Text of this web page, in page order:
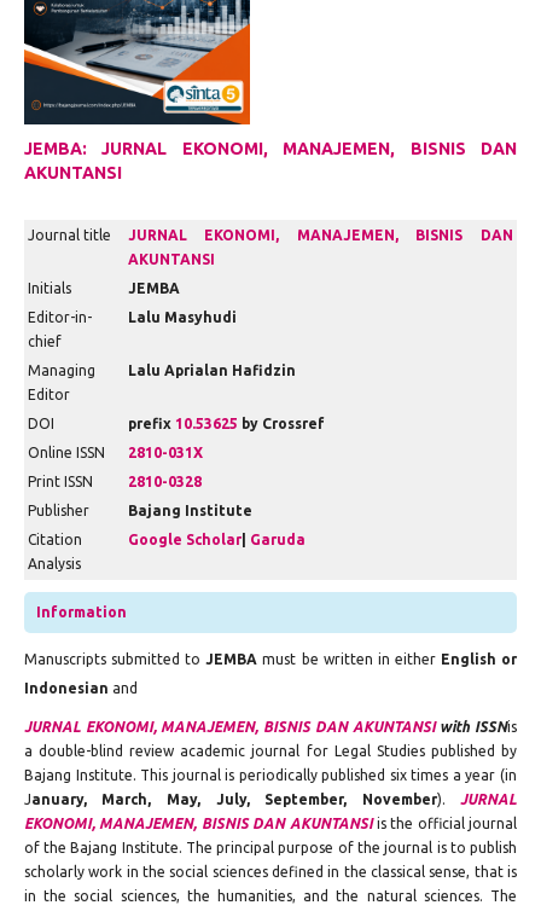
JEMBA: JURNAL EKONOMI, MANAJEMEN, BISNIS DAN
AKUNTANSI
Journal title
JURNAL EKONOMI, MANAJEMEN, BISNIS DAN
AKUNTANSI
Initials
JEMBA
Editor-in-
chief
Lalu Masyhudi
Managing
Editor
Lalu Aprialan Hafidzin
DOI prefix 10.53625 by Crossref
Online ISSN
2810-031X
Print ISSN
2810-0328
Publisher
Bajang Institute
Citation
Analysis
Google Scholar| Garuda
Information
Manuscripts submitted toJEMBA must be written in either English or
Indonesian and
JURNAL EKONOMI, MANAJEMEN, BISNIS DAN AKUNTANSIwith ISSNis
a double-blind review academic journal for Legal Studies published by
Bajang Institute. This journal is periodically published six times a year (in
January, March, May, July, September, November).JURNAL
EKONOMI, MANAJEMEN, BISNIS DAN AKUNTANSIis the official journal
of the Bajang Institute. The principal purpose of the journal is to publish
scholarly work in the social sciences defined in the classical sense, that is
in the social sciences, the humanities, and the natural sciences. The